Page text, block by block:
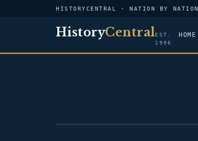
HISTORYCENTRAL · NATION BY NATION
HistoryCentralEST.
1996
HOME